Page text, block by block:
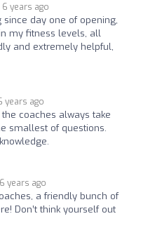
6 years ago
since day one of opening,
my fitness levels, all
and extremely helpful,
years ago
coaches always take
smallest of questions.
6 years ago
a friendly bunch of
Don’t think yourself out